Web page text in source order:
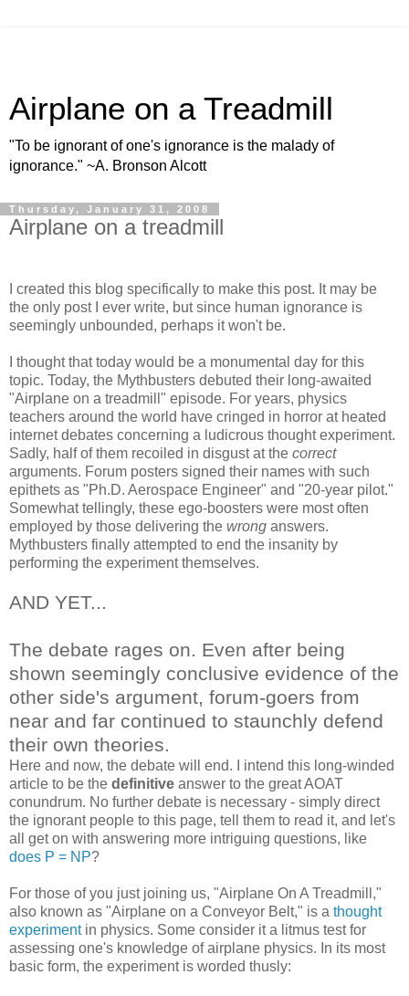
Airplane on a Treadmill
"To be ignorant of one's ignorance is the malady of
ignorance." ~A. Bronson Alcott
Thursday, January 31, 2008
Airplane on a treadmill
I created this blog specifically to make this post. It may be
the only post I ever write, but since human ignorance is
seemingly unbounded, perhaps it won't be.
I thought that today would be a monumental day for this
topic. Today, the Mythbusters debuted their long-awaited
"Airplane on a treadmill" episode. For years, physics
teachers around the world have cringed in horror at heated
internet debates concerning a ludicrous thought experiment.
Sadly, half of them recoiled in disgust at the correct
arguments. Forum posters signed their names with such
epithets as "Ph.D. Aerospace Engineer" and "20-year pilot."
Somewhat tellingly, these ego-boosters were most often
employed by those delivering the wrong answers.
Mythbusters finally attempted to end the insanity by
performing the experiment themselves.
AND YET...
The debate rages on. Even after being
shown seemingly conclusive evidence of the
other side's argument, forum-goers from
near and far continued to staunchly defend
their own theories.
Here and now, the debate will end. I intend this long-winded
article to be the definitive answer to the great AOAT
conundrum. No further debate is necessary - simply direct
the ignorant people to this page, tell them to read it, and let's
all get on with answering more intriguing questions, like
does P = NP?
For those of you just joining us, "Airplane On A Treadmill,"
also known as "Airplane on a Conveyor Belt," is a thought
experimentin physics. Some consider it a litmus test for
assessing one's knowledge of airplane physics. In its most
basic form, the experiment is worded thusly: